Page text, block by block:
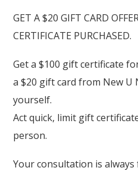
GET A $20 GIFT CARD
CERTIFICATE PURCHASED.
Get a $100 gift certificate
a $20 gift card from New
yourself.
Act quick, limit gift
person.
Your consultation is